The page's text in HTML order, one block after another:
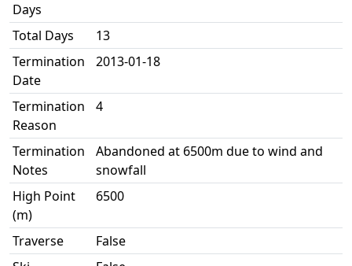
Days
Total Days
13
Termination
Date
2013-01-18
Termination
Reason
4
Termination
Notes
Abandoned at 6500m due to wind and
snowfall
High Point
(m)
6500
Traverse
False